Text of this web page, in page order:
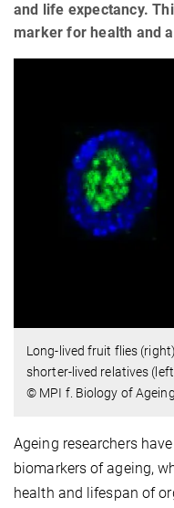
and life expectancy.
marker for health and
Long-lived fruit flies
shorter-lived relatives
© MPI f. Biology of
Ageing researchers
biomarkers of ageing,
health and lifespan of